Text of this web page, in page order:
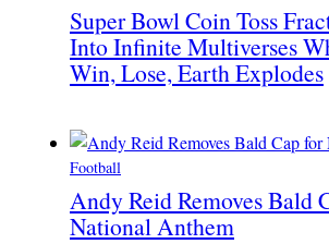
Super Bowl Coin Toss
Into Infinite Multiverses
Win, Lose, Earth Explodes
Football
Andy Reid Removes Bald
National Anthem